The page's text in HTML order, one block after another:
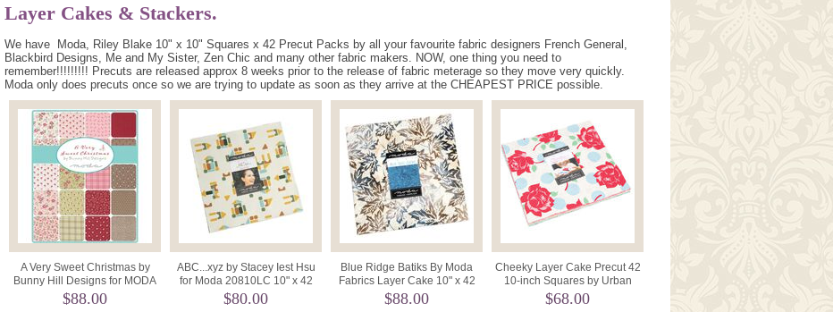
Layer Cakes & Stackers.
We have Moda, Riley Blake 10" x 10" Squares x 42 Precut Packs by all your favourite fabric designers French General,
Blackbird Designs, Me and My Sister, Zen Chic and many other fabric makers. NOW, one thing you need to
remember!!!!!!!!! Precuts are released approx 8 weeks prior to the release of fabric meterage so they move very quickly.
Moda only does precuts once so we are trying to update as soon as they arrive at the CHEAPEST PRICE possible.
A Very Sweet Christmas by
Bunny Hill Designs for MODA
10" Squares x 42. 3060LC.
$88.00
ABC...xyz by Stacey Iest Hsu
for Moda 20810LC 10" x 42
Precut Squares.
$80.00
Blue Ridge Batiks By Moda
Fabrics Layer Cake 10" x 42
Precut Squares 4367LC.
$88.00
Cheeky Layer Cake Precut 42
10-inch Squares by Urban
Chiks for Moda 31140LC
$68.00